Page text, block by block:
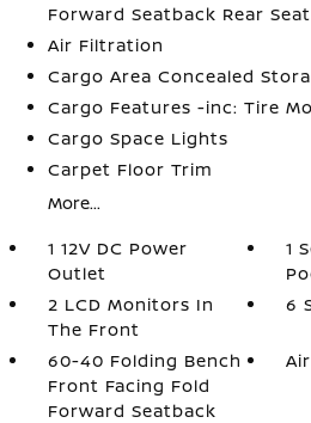
Forward Seatback Rear Seat
Air Filtration
Cargo Area Concealed
Cargo Features -inc: Tire
Cargo Space Lights
Carpet Floor Trim
More...
1 12V DC Power
Outlet
1
2 LCD Monitors In
The Front
6
60-40 Folding Bench
Front Facing Fold
Forward Seatback